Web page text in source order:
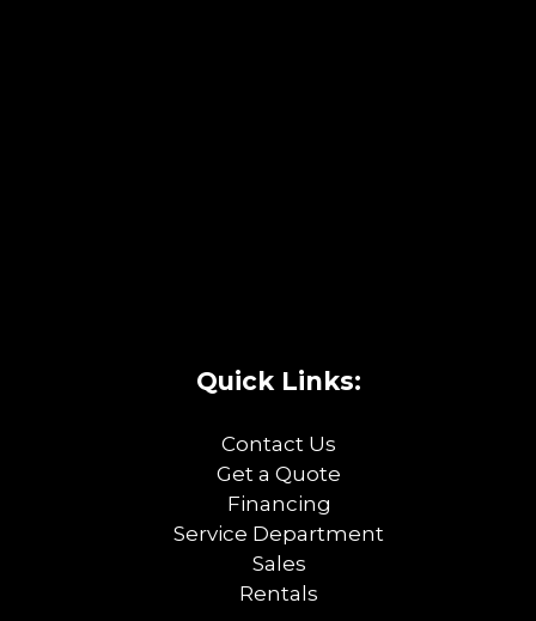
Quick Links:
Contact Us
Get a Quote
Financing
Service Department
Sales
Rentals